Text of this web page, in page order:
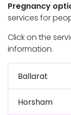
Pregnancy
services for
Click on the
information.
Ballarat
Horsham